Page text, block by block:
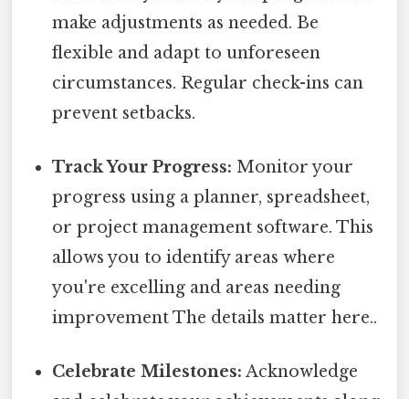
make adjustments as needed. Be
flexible and adapt to unforeseen
circumstances. Regular check-ins can
prevent setbacks.
Track Your Progress: Monitor your
progress using a planner, spreadsheet,
or project management software. This
allows you to identify areas where
you're excelling and areas needing
improvement The details matter here..
Celebrate Milestones: Acknowledge